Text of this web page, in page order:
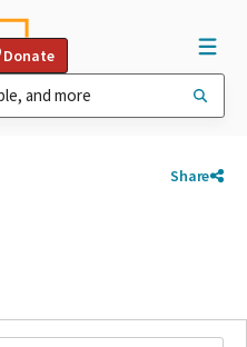
Donate
Share